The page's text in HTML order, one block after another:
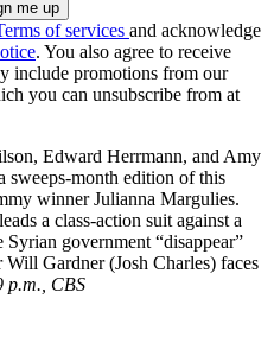
of services and acknowledge
. You also agree to receive
include promotions from our
you can unsubscribe from at
Edward Herrmann, and Amy
sweeps-month edition of this
winner Julianna Margulies.
a class-action suit against a
government “disappear”
Gardner (Josh Charles) faces
p.m., CBS